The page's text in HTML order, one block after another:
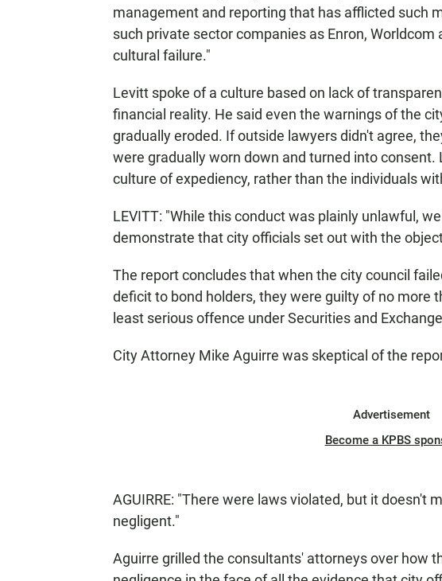
management and reporting that has afflicted such
such private sector companies as Enron,
cultural failure."
Levitt spoke of a culture based on lack of
financial reality. He said even the warnings of the
gradually eroded. If outside lawyers didn't agree,
were gradually worn down and turned into
culture of expediency, rather than the individuals
LEVITT: "While this conduct was plainly unlawful,
demonstrate that city officials set out with the
The report concludes that when the city council
deficit to bond holders, they were guilty of no more
least serious offence under Securities and
City Attorney Mike Aguirre was skeptical of the
Advertisement
Become a KPBS
AGUIRRE: "There were laws violated, but it doesn't
negligent."
Aguirre grilled the consultants' attorneys over how